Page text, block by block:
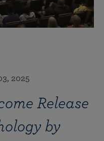
2025
Release
by